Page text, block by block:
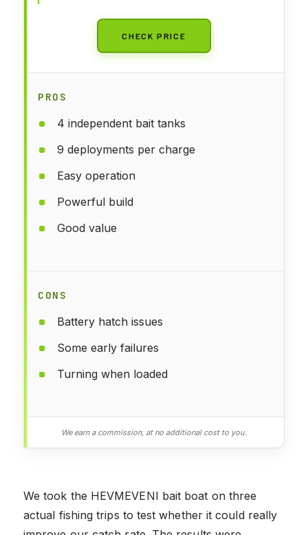
CHECK PRICE
PROS
4 independent bait tanks
9 deployments per charge
Easy operation
Powerful build
Good value
CONS
Battery hatch issues
Some early failures
Turning when loaded
We earn a commission, at no additional cost to you.
We took the HEVMEVENI bait boat on three
actual fishing trips to test whether it could really